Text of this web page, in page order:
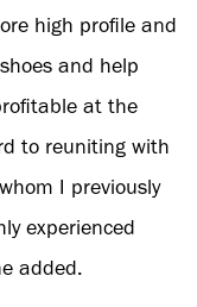
high profile and
and help
at the
to reuniting with
I previously
experienced
added.